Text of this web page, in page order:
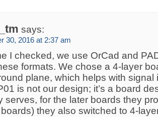
says:
30, 2016 at 2:37 am
I checked, we use OrCad and
formats. We chose a 4-layer
plane, which helps with signal
is not our design; it’s a board
serves, for the later boards they
they also switched to 4-